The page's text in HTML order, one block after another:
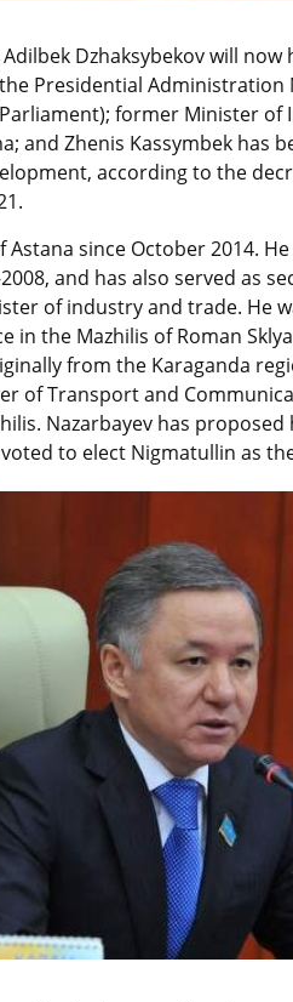
Dzhaksybekov will
Presidential
former Minister of
and Zhenis Kassymbek has
according to the
Astana since October 2014.
and has also served as
of industry and trade. He
in the Mazhilis of Roman
from the Karaganda
of Transport and
Nazarbayev has
to elect Nigmatullin as